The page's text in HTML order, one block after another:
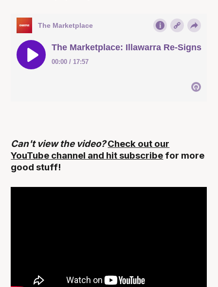
Can't view the video?Check out our
YouTube channel and hit subscribe for more
good stuff!